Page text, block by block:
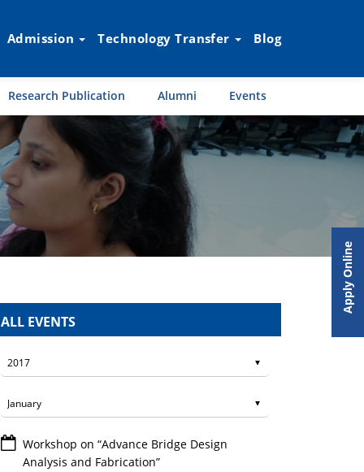
Admission Technology Transfer Blog
Research Publication Alumni Events
ALL EVENTS
Workshop on “Advance Bridge Design
Analysis and Fabrication”
Apply Online